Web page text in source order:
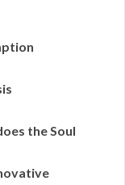
the Soul